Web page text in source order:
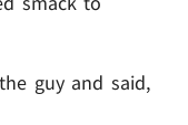
guy and said,